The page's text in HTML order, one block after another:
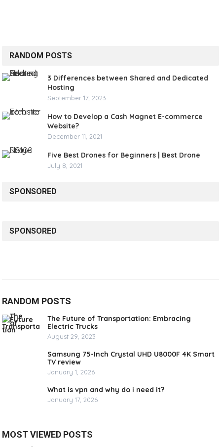
RANDOM POSTS
3 Differences between Shared and Dedicated
Hosting
September 17, 2023
How to Develop a Cash Magnet E-commerce
Website?
December 11, 2021
Five Best Drones for Beginners | Best Drone
July 8, 2021
SPONSORED
SPONSORED
RANDOM POSTS
The Future of Transportation: Embracing
Electric Trucks
August 29, 2023
Samsung 75-Inch Crystal UHD U8000F 4K Smart
TV review
January 1, 2026
What is vpn and why do i need it?
January 17, 2026
MOST VIEWED POSTS